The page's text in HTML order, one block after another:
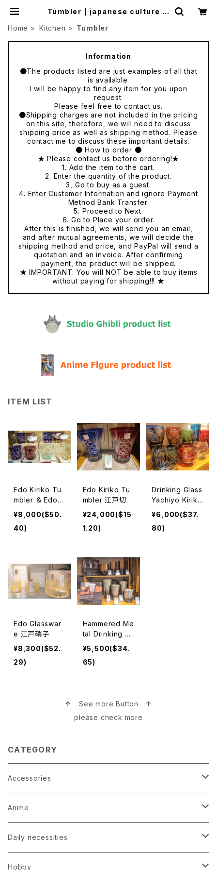
Tumbler | japanese culture tr
Home
Kitchen Tumbler
Information
●The products listed are just examples of all that
is available.
I will be happy to find any item for you upon
request.
Please feel free to contact us.
●Shipping charges are not included in the pricing
on this site, therefore, we will need to discuss
shipping price as well as shipping method. Please
contact me to discuss these important details.
● How to order ●
★ Please contact us before ordering!★
1. Add the item to the cart.
2. Enter the quantity of the product.
3, Go to buy as a guest.
4. Enter Customer Information and ignore Payment
Method Bank Transfer.
5. Proceed to Next.
6. Go to Place your order.
After this is finished, we will send you an email,
and after mutual agreements, we will decide the
shipping method and price, and PayPal will send a
quotation and an invoice. After confirming
payment, the product will be shipped.
★ IMPORTANT: You will NOT be able to buy items
without paying for shipping!!! ★
ITEM LIST
Edo Kiriko Tu
mbler ＆ Edo G
lass 江戸切子＆
江戸硝子
¥8,000($50.
40)
Edo Kiriko Tu
mbler 江戸切子
タンブラー
¥24,000($15
1.20)
Drinking Glass
Yachiyo Kiriko
八千代切子タン
ブラー
¥6,000($37.
80)
Edo Glasswar
e 江戸硝子
¥8,300($52.
29)
Hammered Me
tal Drinking Gl
ass, Shot glas
s Tuchime 鎚
目グラス
¥5,500($34.
65)
↑ See more Button ↑
please check more
CATEGORY
Accessories
Earrings
Hairpin
Kimono
Anime
Anime Game Perfume
Anime Puzzle
Daily necessities
Bag
Hobby